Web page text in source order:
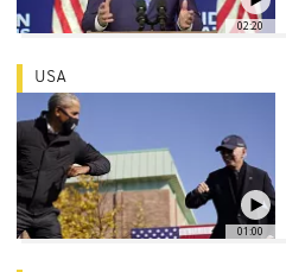
02:20
01:00
USA